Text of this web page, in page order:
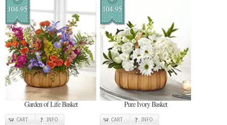
104.95
Garden of Life Basket
CART INFO
104.95
Pure Ivory Basket
CART INFO